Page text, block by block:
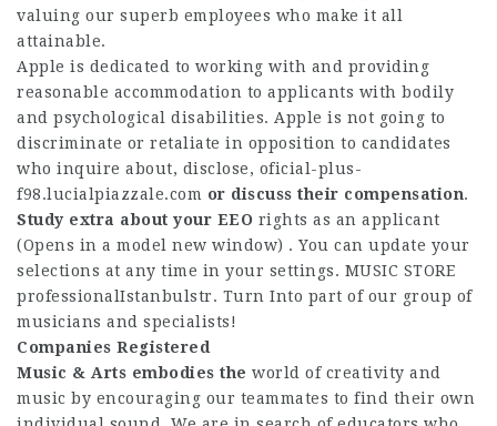
valuing our superb employees who make it all
attainable.
Apple is dedicated to working with and providing
reasonable accommodation to applicants with bodily
and psychological disabilities. Apple is not going to
discriminate or retaliate in opposition to candidates
who inquire about, disclose, oficial-plus-
f98.lucialpiazzale.com or discuss their compensation.
Study extra about your EEO rights as an applicant
(Opens in a model new window) . You can update your
selections at any time in your settings. MUSIC STORE
professionalIstanbulstr. Turn Into part of our group of
musicians and specialists!
Companies Registered
Music & Arts embodies the world of creativity and
music by encouraging our teammates to find their own